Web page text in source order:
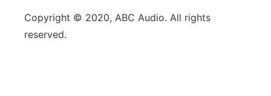
Copyright © 2020, ABC Audio. All rights
reserved.